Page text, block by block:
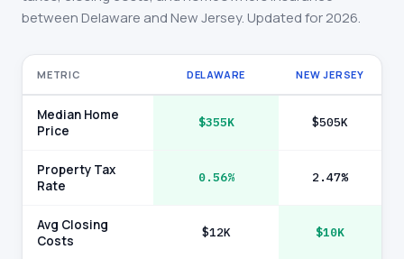
betweenDelaware andNew Jersey. Updated for 2026.
METRIC DELAWARE NEW JERSEY
Median Home
Price
$355K $505K
Property Tax
Rate
0.56% 2.47%
Avg Closing
Costs
$12K $10K